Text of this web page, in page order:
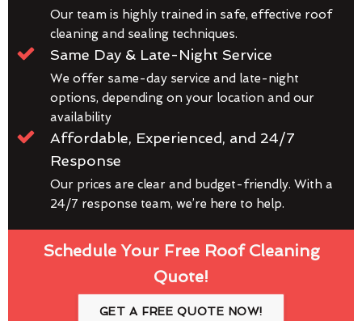
Our team is highly trained in safe, effective roof
cleaning and sealing techniques.
Same Day & Late-Night Service
We offer same-day service and late-night
options, depending on your location and our
availability
Affordable, Experienced, and 24/7
Response
Our prices are clear and budget-friendly. With a
24/7 response team, we’re here to help.
Schedule Your Free Roof Cleaning
Quote!
GET A FREE QUOTE NOW!